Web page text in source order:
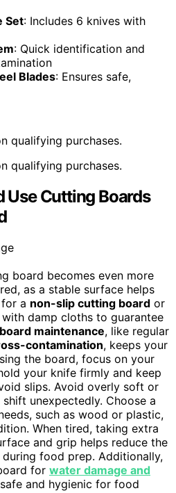
Set: Includes 6 knives with
: Quick identification and
Blades: Ensures safe,
qualifying purchases.
qualifying purchases.
Use Cutting Boards
board becomes even more
as a stable surface helps
a non-slip cutting board or
damp cloths to guarantee
maintenance, like regular
contamination, keeps your
the board, focus on your
your knife firmly and keep
slips. Avoid overly soft or
unexpectedly. Choose a
such as wood or plastic,
When tired, taking extra
and grip helps reduce the
food prep. Additionally,
for water damage and
and hygienic for food